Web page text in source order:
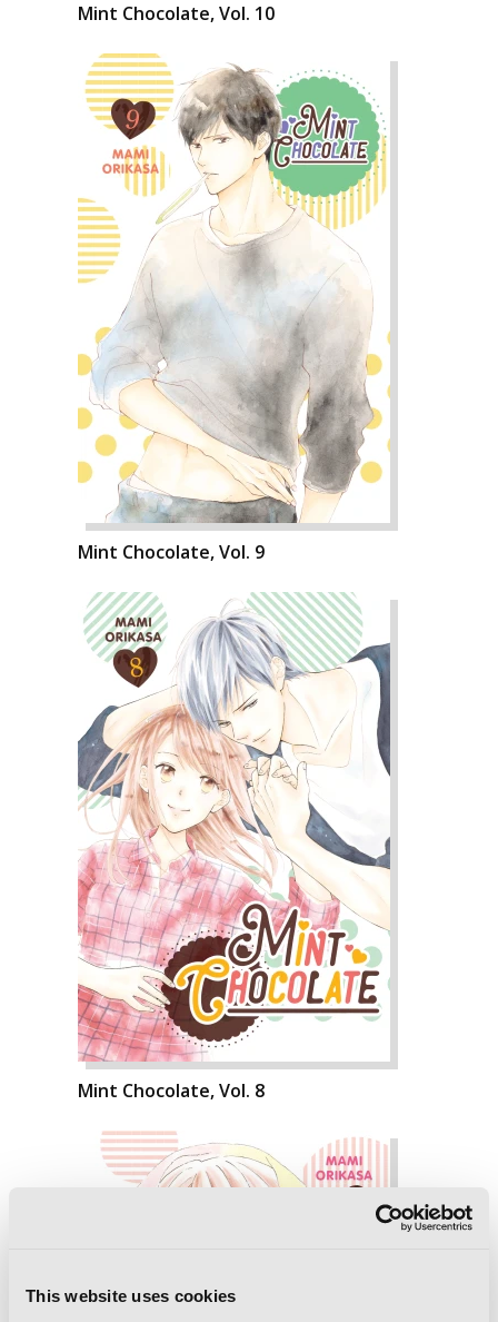
This website uses cookies
Mint Chocolate, Vol. 10
Mint Chocolate, Vol. 9
Mint Chocolate, Vol. 8